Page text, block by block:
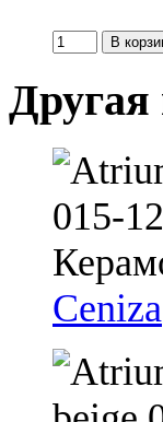
Другая
Ceniza